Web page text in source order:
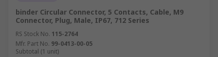
binder Circular Connector, 5 Contacts, Cable, M9
Connector, Plug, Male, IP67, 712 Series
RS Stock No. 115-2764
Mfr. Part No. 99-0413-00-05
Subtotal (1 unit)